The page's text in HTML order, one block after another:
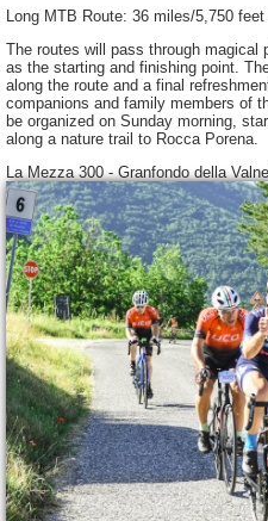
Long MTB Route: 36 miles/5,750
The routes will pass through magical
as the starting and finishing point.
along the route and a final
companions and family members of
be organized on Sunday morning,
along a nature trail to Rocca Porena.
La Mezza 300 - Granfondo della